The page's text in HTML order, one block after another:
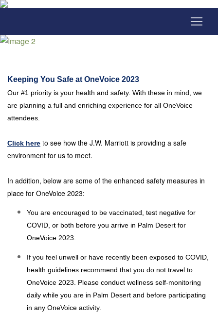
Keeping You Safe at OneVoice 2023
Our #1 priority is your health and safety. With these in mind, we
are planning a full and enriching experience for all OneVoice
attendees.
Click here to see how the J.W. Marriott is providing a safe
environment for us to meet.
In addition, below are some of the enhanced safety measures in
place for OneVoice 2023:
You are encouraged to be vaccinated, test negative for
COVID, or both before you arrive in Palm Desert for
OneVoice 2023.
If you feel unwell or have recently been exposed to COVID,
health guidelines recommend that you do not travel to
OneVoice 2023. Please conduct wellness self-monitoring
daily while you are in Palm Desert and before participating
in any OneVoice activity.